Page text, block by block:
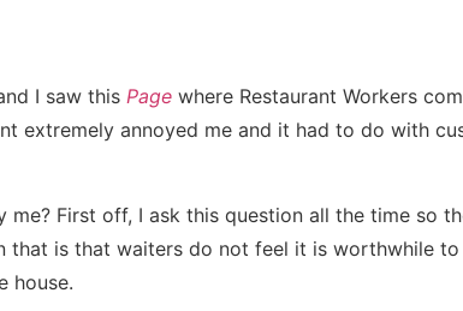
I saw this Page where Restaurant Workers
extremely annoyed me and it had to do with
me? First off, I ask this question all the time so
that is that waiters do not feel it is worthwhile
house.